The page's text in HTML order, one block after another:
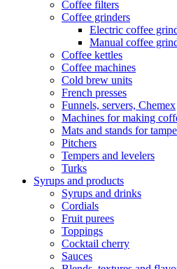
Coffee filters
Coffee grinders
Electric coffee
Manual coffee
Coffee kettles
Coffee machines
Cold brew units
French presses
Funnels, servers, Chemex
Machines for making
Mats and stands for
Pitchers
Tempers and levelers
Turks
Syrups and products
Syrups and drinks
Cordials
Fruit purees
Toppings
Cocktail cherry
Sauces